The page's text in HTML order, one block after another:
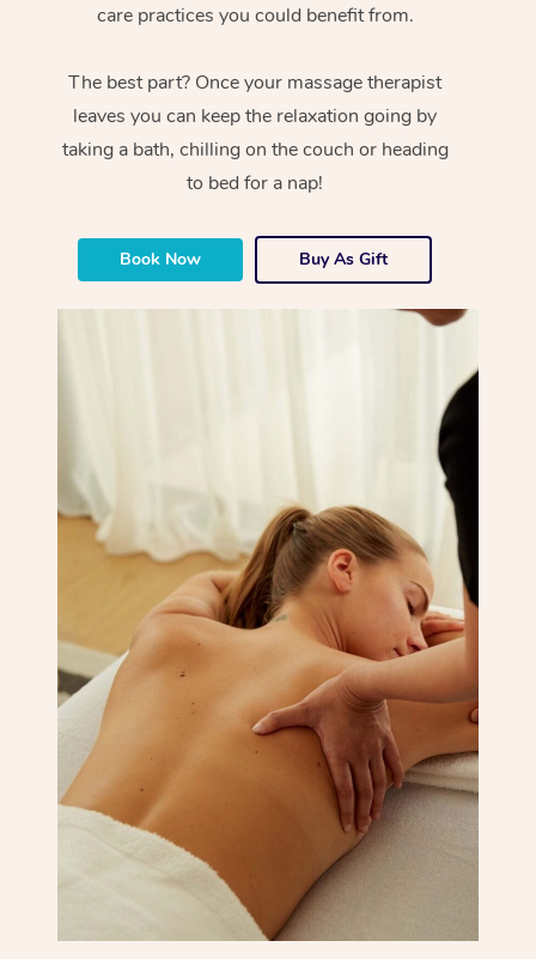
care practices you could benefit from.
The best part? Once your massage therapist
leaves you can keep the relaxation going by
taking a bath, chilling on the couch or heading
to bed for a nap!
Book Now Buy As Gift